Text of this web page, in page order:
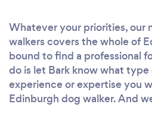
Whatever your priorities, our
walkers covers the whole of
bound to find a professional
do is let Bark know what
experience or expertise you
Edinburgh dog walker. And